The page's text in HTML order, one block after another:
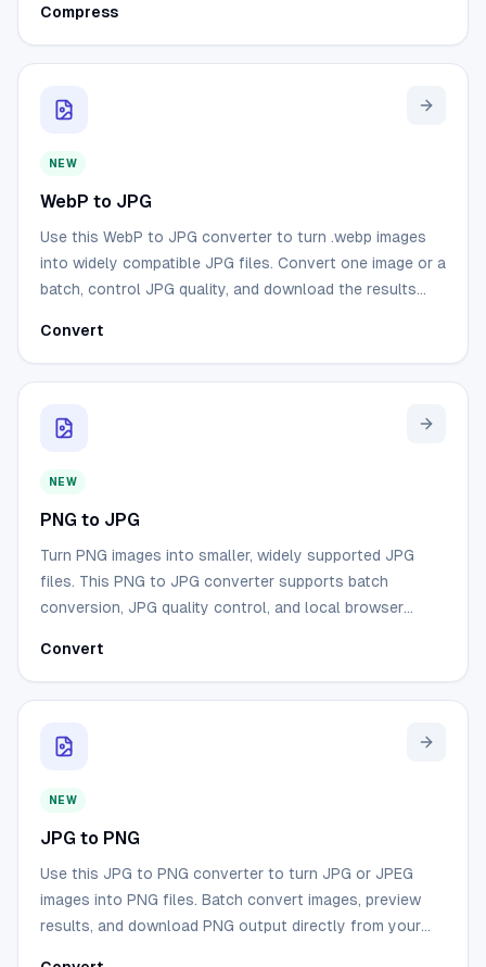
Compress
NEW
WebP to JPG
Use this WebP to JPG converter to turn .webp images
into widely compatible JPG files. Convert one image or a
batch, control JPG quality, and download the results
Convert
NEW
PNG to JPG
Turn PNG images into smaller, widely supported JPG
files. This PNG to JPG converter supports batch
conversion, JPG quality control, and local browser
Convert
NEW
JPG to PNG
Use this JPG to PNG converter to turn JPG or JPEG
images into PNG files. Batch convert images, preview
results, and download PNG output directly from your